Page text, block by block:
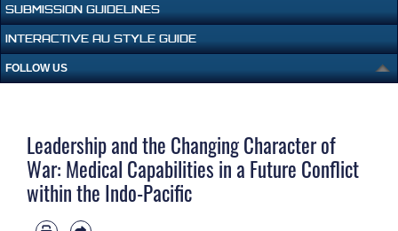
SUBMISSION GUIDELINES
INTERACTIVE AU STYLE GUIDE
FOLLOW US
Leadership and the Changing Character of
War: Medical Capabilities in a Future Conflict
within the Indo-Pacific